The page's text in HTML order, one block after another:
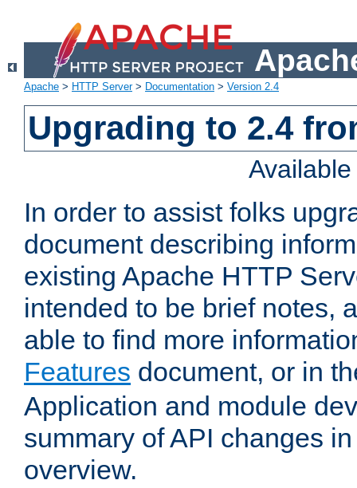
Apache > HTTP Server> Documentation > Version 2.4
Upgrading to 2.4
In order to assist folks
document describing
existing Apache HTTP
intended to be brief notes,
able to find more
Features document, or in
Application and module
summary of API changes
overview.